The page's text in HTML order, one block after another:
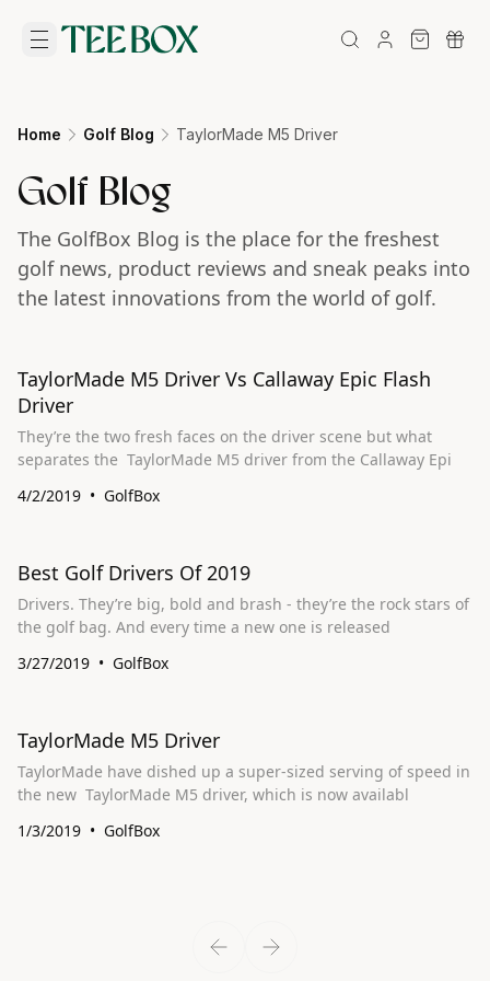
Home Golf Blog TaylorMade M5 Driver
Golf Blog
The GolfBox Blog is the place for the freshest
golf news, product reviews and sneak peaks into
the latest innovations from the world of golf.
TaylorMade M5 Driver Vs Callaway Epic Flash
Driver
They’re the two fresh faces on the driver scene but what
separates the TaylorMade M5 driver from the Callaway Epi
4/2/2019
GolfBox
Best Golf Drivers Of 2019
Drivers. They’re big, bold and brash - they’re the rock stars of
the golf bag. And every time a new one is released
3/27/2019
GolfBox
TaylorMade M5 Driver
TaylorMade have dished up a super-sized serving of speed in
the new TaylorMade M5 driver, which is now availabl
1/3/2019
GolfBox